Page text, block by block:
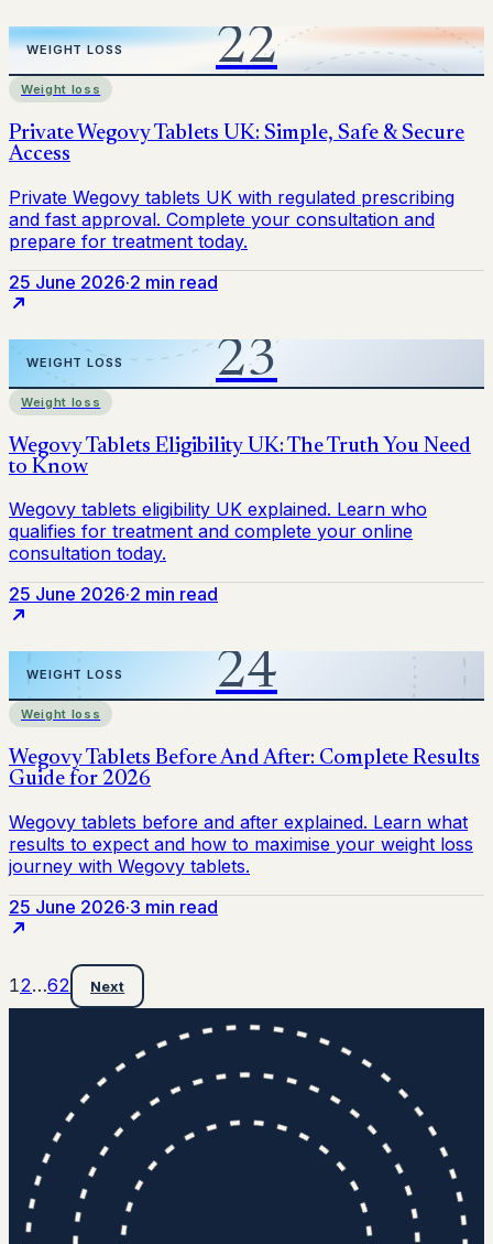
Weight loss
25 June 2026·2 min read
Weight loss
25 June 2026·2 min read
Weight loss
25 June 2026·3 min read
12…62 Next